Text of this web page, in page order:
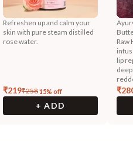
Refreshen up and calm your
skin with pure steam distilled
rose water.
₹219₹25815% off
+ ADD
Raw
lip
₹